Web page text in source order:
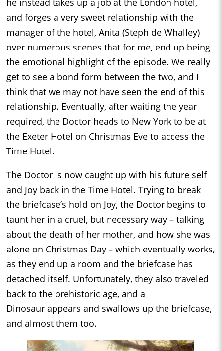
he instead takes up a job at the London hotel,
and forges a very sweet relationship with the
manager of the hotel, Anita (Steph de Whalley)
over numerous scenes that for me, end up being
the emotional highlight of the episode. We really
get to see a bond form between the two, and I
think that we may not have seen the end of this
relationship. Eventually, after waiting the year
required, the Doctor heads to New York to be at
the Exeter Hotel on Christmas Eve to access the
Time Hotel.
The Doctor is now caught up with his future self
and Joy back in the Time Hotel. Trying to break
the briefcase’s hold on Joy, the Doctor begins to
taunt her in a cruel, but necessary way – talking
about the death of her mother, and how she was
alone on Christmas Day – which eventually works,
as they end up a room and the briefcase has
detached itself. Unfortunately, they also traveled
back to the prehistoric age, and a
Dinosaur appears and swallows up the briefcase,
and almost them too.